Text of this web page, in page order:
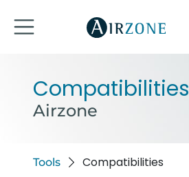
Compatibilities
Airzone
Tools Compatibilities